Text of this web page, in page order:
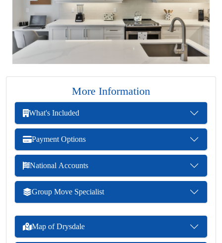
More Information
What's Included
Payment Options
National Accounts
Group Move Specialist
Map of Drysdale